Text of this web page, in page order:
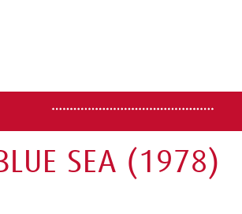
SEA (1978)